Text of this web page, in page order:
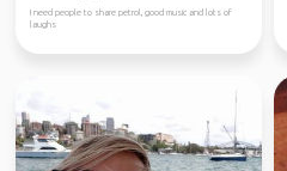
I need people to share petrol, good music and lots of
laughs